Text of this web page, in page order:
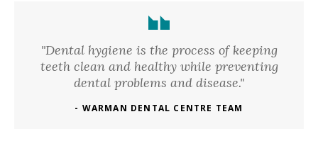
"Dental hygiene is the process of keeping
teeth clean and healthy while preventing
dental problems and disease."
- WARMAN DENTAL CENTRE TEAM